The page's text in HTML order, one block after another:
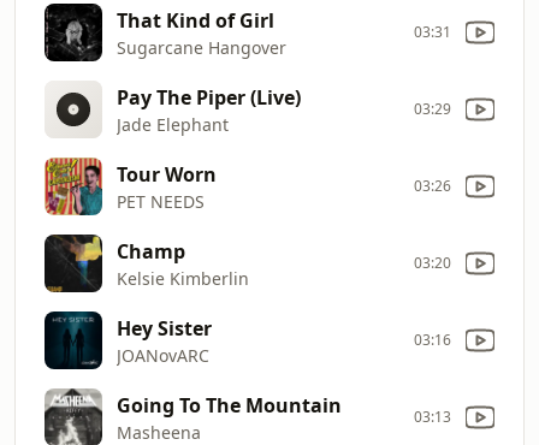
That Kind of Girl
Sugarcane Hangover
03:31
Pay The Piper (Live)
Jade Elephant
03:29
Tour Worn
PET NEEDS
03:26
Champ
Kelsie Kimberlin
03:20
Hey Sister
JOANovARC
03:16
Going To The Mountain
Masheena
03:13